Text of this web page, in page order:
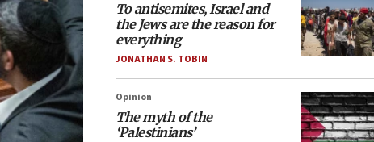
To antisemites, Israel and
the Jews are the reason for
everything
JONATHAN S. TOBIN
Opinion
The myth of the
‘Palestinians’